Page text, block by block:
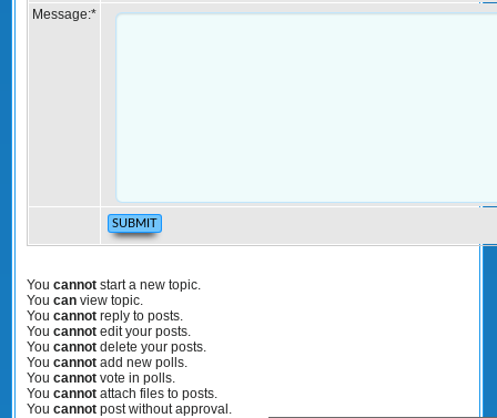
Message:*
You cannot start a new topic.
You can view topic.
You cannot reply to posts.
You cannot edit your posts.
You cannot delete your posts.
You cannot add new polls.
You cannot vote in polls.
You cannot attach files to posts.
You cannot post without approval.